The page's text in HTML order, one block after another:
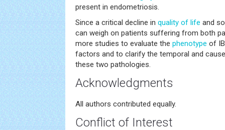
present in endometriosis.
Since a critical decline in quality of life and
can weigh on patients suffering from both
more studies to evaluate the phenotype of
factors and to clarify the temporal and
these two pathologies.
Acknowledgments
All authors contributed equally.
Conflict of Interest